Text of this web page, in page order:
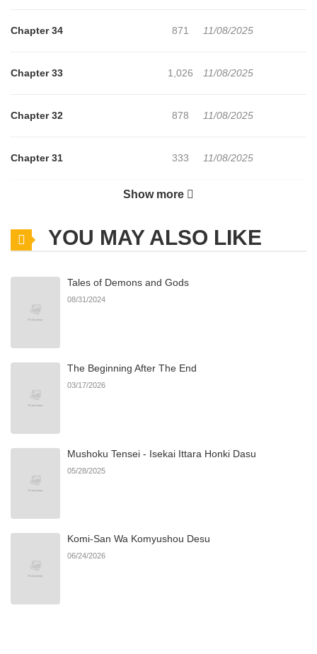
Chapter 34 871 11/08/2025
Chapter 33 1,026 11/08/2025
Chapter 32 878 11/08/2025
Chapter 31 333 11/08/2025
431
Chapter 29 397 11/08/2025
1,043
Chapter 26.1 173
1,043 11/08/2025
602 11/08/2025
Show more
YOU MAY ALSO LIKE
Tales of Demons and Gods
08/31/2024
The Beginning After The End
03/17/2026
Mushoku Tensei - Isekai Ittara Honki Dasu
05/28/2025
Komi-San Wa Komyushou Desu
06/24/2026